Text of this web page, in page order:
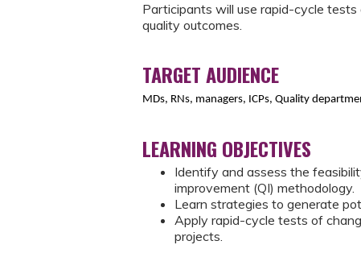
Participants will use rapid-cycle
quality outcomes.
TARGET AUDIENCE
MDs, RNs, managers, ICPs, Quality
LEARNING OBJECTIVES
Identify and assess the
improvement (QI) methodology.
Learn strategies to generate
Apply rapid-cycle tests of
projects.